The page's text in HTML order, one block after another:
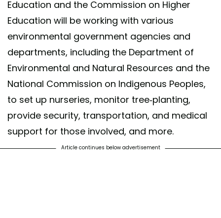
Education and the Commission on Higher
Education will be working with various
environmental government agencies and
departments, including the Department of
Environmental and Natural Resources and the
National Commission on Indigenous Peoples,
to set up nurseries, monitor tree-planting,
provide security, transportation, and medical
support for those involved, and more.
Article continues below advertisement